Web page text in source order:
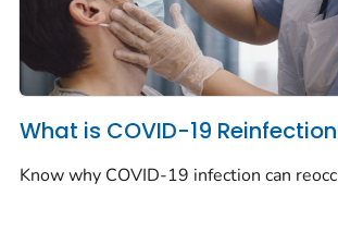
What is COVID-19
Know why COVID-19 infection can